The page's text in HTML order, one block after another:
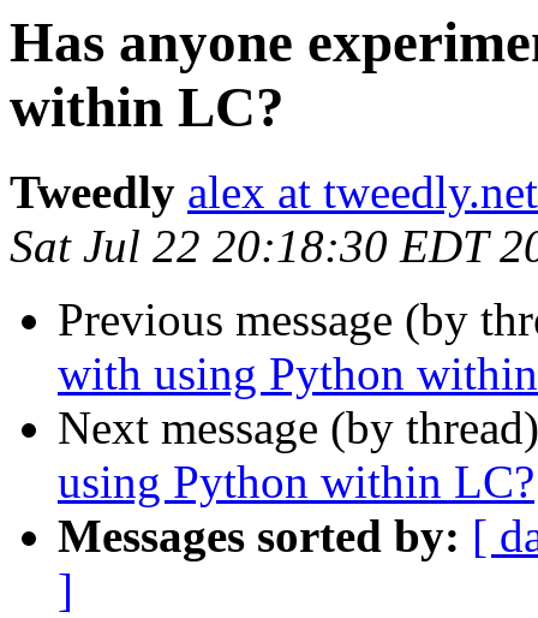
Has anyone
within LC?
Tweedly alex at tweedly.net
Sat Jul 22 20:18:30 EDT
Previous message (by
with using Python
Next message (by
using Python within LC?
Messages sorted by: [
]